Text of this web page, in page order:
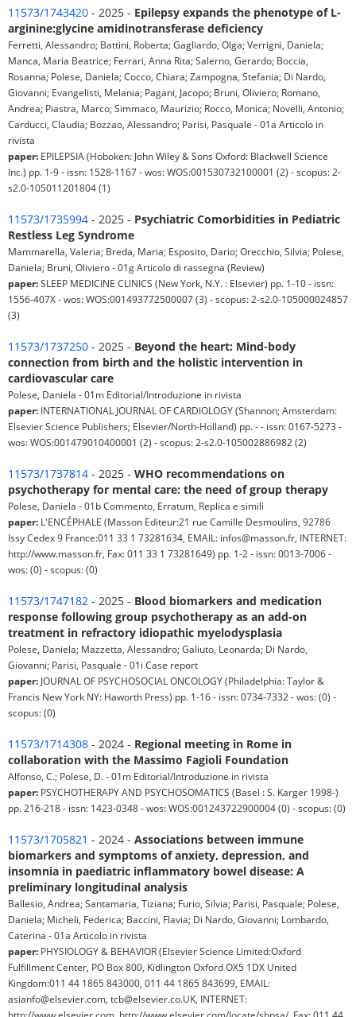
11573/1743420 - 2025 - Epilepsy expands the phenotype of L-
arginine:glycine amidinotransferase deficiency
Ferretti, Alessandro; Battini, Roberta; Gagliardo, Olga; Verrigni, Daniela;
Manca, Maria Beatrice; Ferrari, Anna Rita; Salerno, Gerardo; Boccia,
Rosanna; Polese, Daniela; Cocco, Chiara; Zampogna, Stefania; Di Nardo,
Giovanni; Evangelisti, Melania; Pagani, Jacopo; Bruni, Oliviero; Romano,
Andrea; Piastra, Marco; Simmaco, Maurizio; Rocco, Monica; Novelli, Antonio;
Carducci, Claudia; Bozzao, Alessandro; Parisi, Pasquale - 01a Articolo in
rivista
paper: EPILEPSIA (Hoboken: John Wiley & Sons Oxford: Blackwell Science
Inc.) pp. 1-9 - issn: 1528-1167 - wos: WOS:001530732100001 (2) - scopus: 2-
s2.0-105011201804 (1)
11573/1735994 - 2025 - Psychiatric Comorbidities in Pediatric
Restless Leg Syndrome
Mammarella, Valeria; Breda, Maria; Esposito, Dario; Orecchio, Silvia; Polese,
Daniela; Bruni, Oliviero - 01g Articolo di rassegna (Review)
paper:SLEEP MEDICINE CLINICS (New York, N.Y. : Elsevier) pp. 1-10 - issn:
1556-407X - wos: WOS:001493772500007 (3) - scopus: 2-s2.0-105000024857
(3)
11573/1737250 - 2025 - Beyond the heart: Mind-body
connection from birth and the holistic intervention in
cardiovascular care
Polese, Daniela - 01m Editorial/Introduzione in rivista
paper: INTERNATIONAL JOURNAL OF CARDIOLOGY (Shannon; Amsterdam:
Elsevier Science Publishers; Elsevier/North-Holland) pp. - - issn: 0167-5273 -
wos: WOS:001479010400001 (2) - scopus: 2-s2.0-105002886982 (2)
11573/1737814 - 2025 - WHO recommendations on
psychotherapy for mental care: the need of group therapy
Polese, Daniela - 01b Commento, Erratum, Replica e simili
paper: L'ENCÉPHALE (Masson Editeur:21 rue Camille Desmoulins, 92786
Issy Cedex 9 France:011 33 1 73281634, EMAIL: infos@masson.fr, INTERNET:
http://www.masson.fr, Fax: 011 33 1 73281649) pp. 1-2 - issn: 0013-7006 -
wos: (0) - scopus: (0)
11573/1747182 - 2025 - Blood biomarkers and medication
response following group psychotherapy as an add-on
treatment in refractory idiopathic myelodysplasia
Polese, Daniela; Mazzetta, Alessandro; Galiuto, Leonarda; Di Nardo,
Giovanni; Parisi, Pasquale - 01i Case report
paper: JOURNAL OF PSYCHOSOCIAL ONCOLOGY (Philadelphia: Taylor &
Francis New York NY: Haworth Press) pp. 1-16 - issn: 0734-7332 - wos: (0) -
scopus: (0)
11573/1714308 - 2024 - Regional meeting in Rome in
collaboration with the Massimo Fagioli Foundation
Alfonso, C.; Polese, D. - 01m Editorial/Introduzione in rivista
paper: PSYCHOTHERAPY AND PSYCHOSOMATICS (Basel : S. Karger 1998-)
pp. 216-218 - issn: 1423-0348 - wos: WOS:001243722900004 (0) - scopus: (0)
11573/1705821 - 2024 - Associations between immune
biomarkers and symptoms of anxiety, depression, and
insomnia in paediatric inflammatory bowel disease: A
preliminary longitudinal analysis
Ballesio, Andrea; Santamaria, Tiziana; Furio, Silvia; Parisi, Pasquale; Polese,
Daniela; Micheli, Federica; Baccini, Flavia; Di Nardo, Giovanni; Lombardo,
Caterina - 01a Articolo in rivista
paper: PHYSIOLOGY & BEHAVIOR (Elsevier Science Limited:Oxford
Fulfillment Center, PO Box 800, Kidlington Oxford OX5 1DX United
Kingdom:011 44 1865 843000, 011 44 1865 843699, EMAIL:
asianfo@elsevier.com, tcb@elsevier.co.UK, INTERNET: